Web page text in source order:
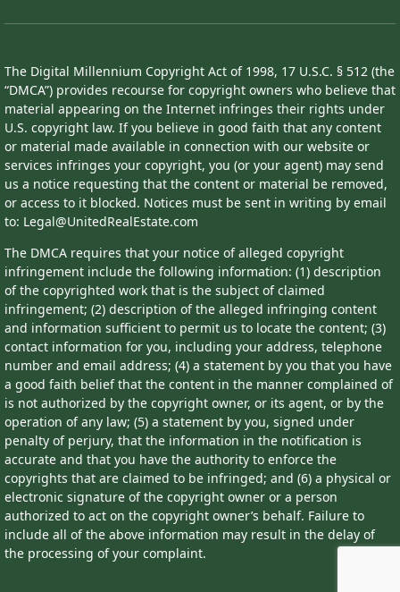
The Digital Millennium Copyright Act of 1998, 17 U.S.C. § 512 (the
“DMCA”) provides recourse for copyright owners who believe that
material appearing on the Internet infringes their rights under
U.S. copyright law. If you believe in good faith that any content
or material made available in connection with our website or
services infringes your copyright, you (or your agent) may send
us a notice requesting that the content or material be removed,
or access to it blocked. Notices must be sent in writing by email
to: Legal@UnitedRealEstate.com
The DMCA requires that your notice of alleged copyright
infringement include the following information: (1) description
of the copyrighted work that is the subject of claimed
infringement; (2) description of the alleged infringing content
and information sufficient to permit us to locate the content; (3)
contact information for you, including your address, telephone
number and email address; (4) a statement by you that you have
a good faith belief that the content in the manner complained of
is not authorized by the copyright owner, or its agent, or by the
operation of any law; (5) a statement by you, signed under
penalty of perjury, that the information in the notification is
accurate and that you have the authority to enforce the
copyrights that are claimed to be infringed; and (6) a physical or
electronic signature of the copyright owner or a person
authorized to act on the copyright owner’s behalf. Failure to
include all of the above information may result in the delay of
the processing of your complaint.